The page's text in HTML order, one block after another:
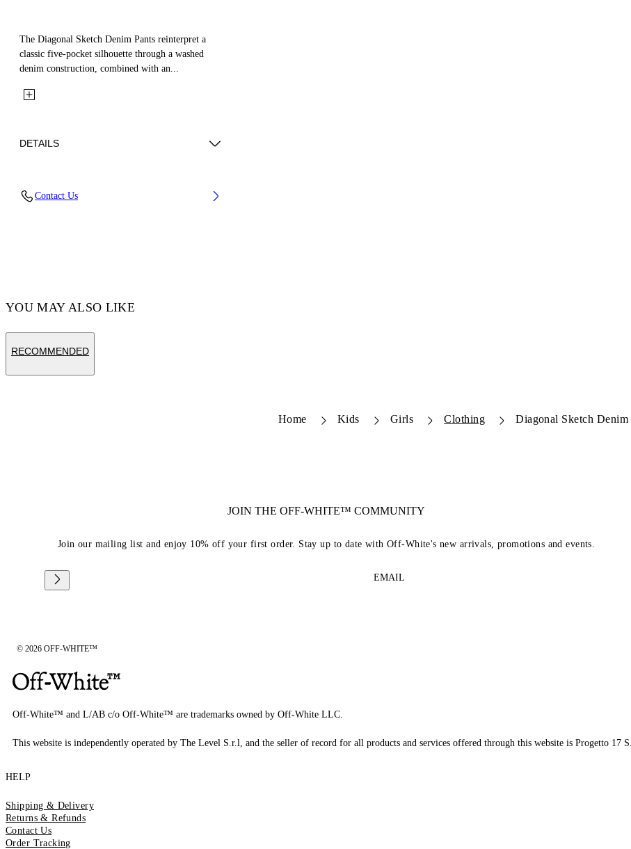
The Diagonal Sketch Denim Pants reinterpret a
classic five-pocket silhouette through a washed
denim construction, combined with an...
DETAILS
Contact Us
YOU MAY ALSO LIKE
RECOMMENDED
Home Kids Girls Clothing Diagonal Sketch Denim
JOIN THE OFF-WHITE™ COMMUNITY
Join our mailing list and enjoy 10% off your first order. Stay up to date with Off-White's new arrivals, promotions and events.
EMAIL
© 2026 OFF-WHITE™
Off-White™ and L/AB c/o Off-White™ are trademarks owned by Off-White LLC.
This website is independently operated by The Level S.r.l, and the seller of record for all products and services offered through this website is Progetto 17
HELP
Shipping & Delivery
Returns & Refunds
Contact Us
Order Tracking